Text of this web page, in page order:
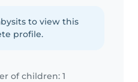
to view this
profile.
of children: 1